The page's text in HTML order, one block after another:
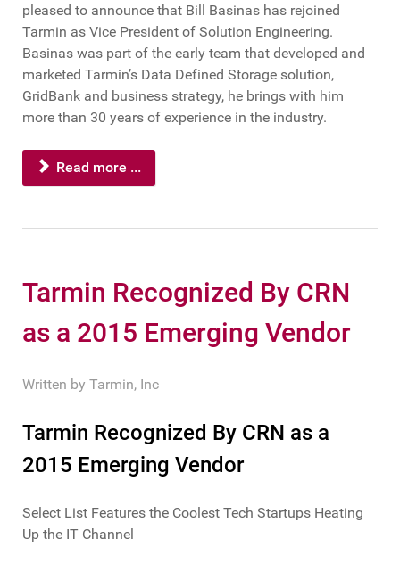
pleased to announce that Bill Basinas has rejoined
Tarmin as Vice President of Solution Engineering.
Basinas was part of the early team that developed and
marketed Tarmin’s Data Defined Storage solution,
GridBank and business strategy, he brings with him
more than 30 years of experience in the industry.
Read more ...
Tarmin Recognized By CRN
as a 2015 Emerging Vendor
Written by Tarmin, Inc
Tarmin Recognized By CRN as a
2015 Emerging Vendor
Select List Features the Coolest Tech Startups Heating
Up the IT Channel